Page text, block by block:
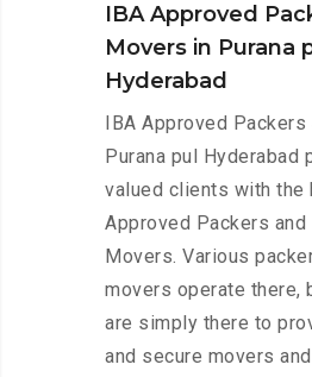
IBA Approved
Movers in Purana
Hyderabad
IBA Approved
Purana pul Hyderabad
valued clients with the
Approved Packers and
Movers. Various
movers operate there,
are simply there to
and secure movers